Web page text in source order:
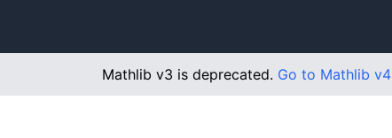
Mathlib v3 is deprecated. Go to Mathlib v4